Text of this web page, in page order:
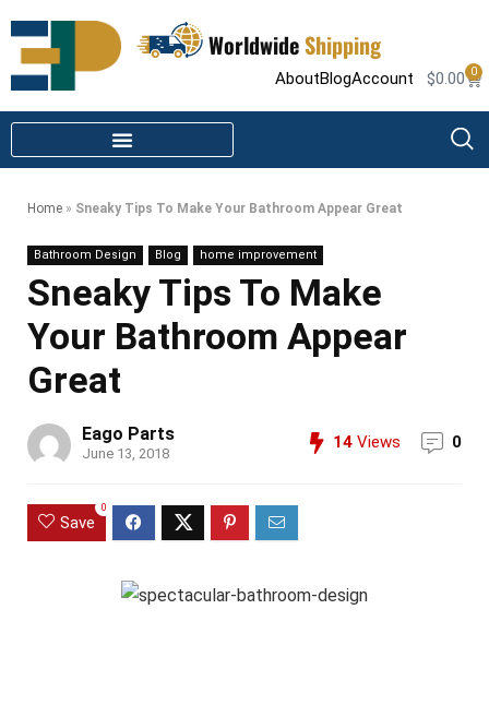
WorldwideShipping
AboutBlogAccount $0.00 0
Home » Sneaky Tips To Make Your Bathroom Appear Great
Bathroom Design Blog home improvement
Sneaky Tips To Make
Your Bathroom Appear
Great
Eago Parts
June 13, 2018
14 Views 0
Save
0